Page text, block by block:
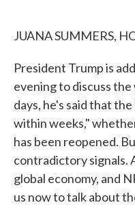
JUANA SUMMERS,
President Trump is
evening to discuss
days, he's said that
within weeks,"
has been reopened.
contradictory signals.
global economy, and
us now to talk about